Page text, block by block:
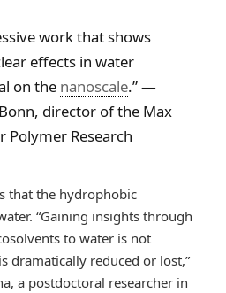
work that shows
effects in water
on the nanoscale.” —
director of the Max
Polymer Research
that the hydrophobic
“Gaining insights through
to water is not
dramatically reduced or lost,”
a postdoctoral researcher in